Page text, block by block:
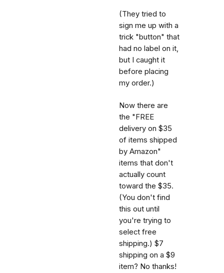
(They tried to
sign me up with a
trick "button" that
had no label on it,
but I caught it
before placing
my order.)
Now there are
the "FREE
delivery on $35
of items shipped
by Amazon"
items that don't
actually count
toward the $35.
(You don't find
this out until
you're trying to
select free
shipping.) $7
shipping on a $9
item? No thanks!